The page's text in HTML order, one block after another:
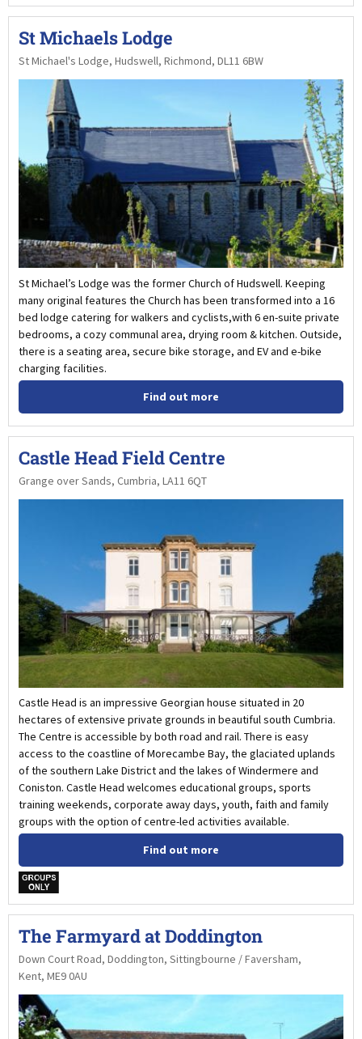
St Michaels Lodge
St Michael's Lodge, Hudswell, Richmond, DL11 6BW
St Michael’s Lodge was the former Church of Hudswell. Keeping
many original features the Church has been transformed into a 16
bed lodge catering for walkers and cyclists,with 6 en-suite private
bedrooms, a cozy communal area, drying room & kitchen. Outside,
there is a seating area, secure bike storage, and EV and e-bike
charging facilities.
Find out more
Castle Head Field Centre
Grange over Sands, Cumbria, LA11 6QT
Castle Head is an impressive Georgian house situated in 20
hectares of extensive private grounds in beautiful south Cumbria.
The Centre is accessible by both road and rail. There is easy
access to the coastline of Morecambe Bay, the glaciated uplands
of the southern Lake District and the lakes of Windermere and
Coniston. Castle Head welcomes educational groups, sports
training weekends, corporate away days, youth, faith and family
groups with the option of centre-led activities available.
Find out more
w
The Farmyard at Doddington
Down Court Road, Doddington, Sittingbourne / Faversham,
Kent, ME9 0AU